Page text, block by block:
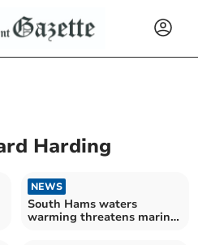
Harding
NEWS
South Hams waters
warming threatens marine